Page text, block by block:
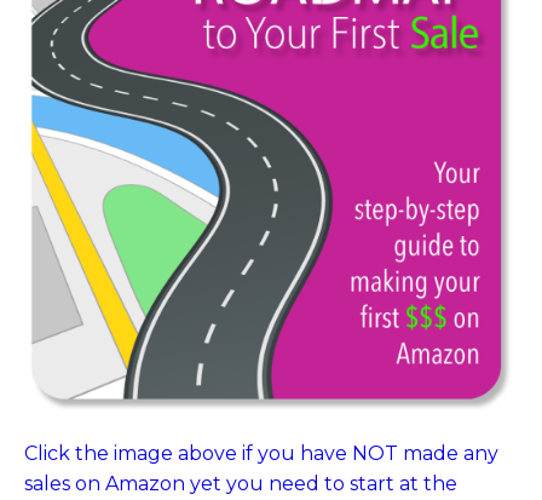
Click the image above if you have NOT made any
sales on Amazon yet you need to start at the